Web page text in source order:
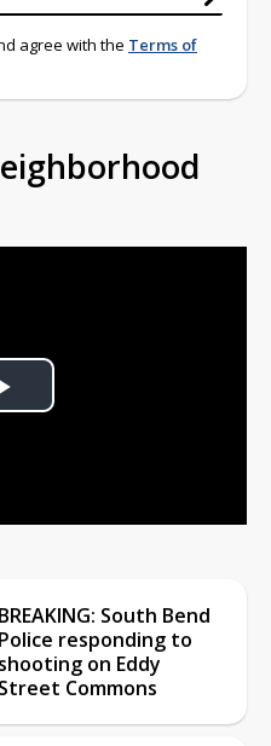
agree with the Terms of
Play
BREAKING: South Bend
Police responding to
shooting on Eddy
Street Commons